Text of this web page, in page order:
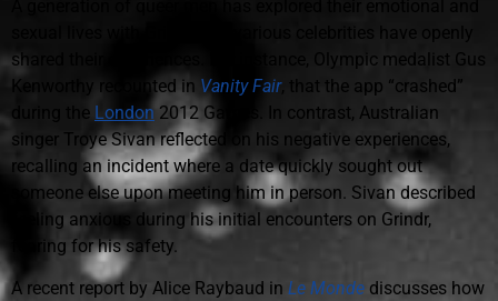
shared their experiences. For instance, Olympic medalist Gus
Kenworthy recounted in Vanity Fair, that the app “crashed”
during the London 2012 Games. In contrast, Australian
singer Troye Sivan reflected on his negative experiences,
recalling an incident where a date quickly sought out
someone else upon meeting him in person. Sivan described
feeling anxious during his initial encounters on Grindr,
fearing for his safety.
A recent report by Alice Raybaud in Le Monde discusses how